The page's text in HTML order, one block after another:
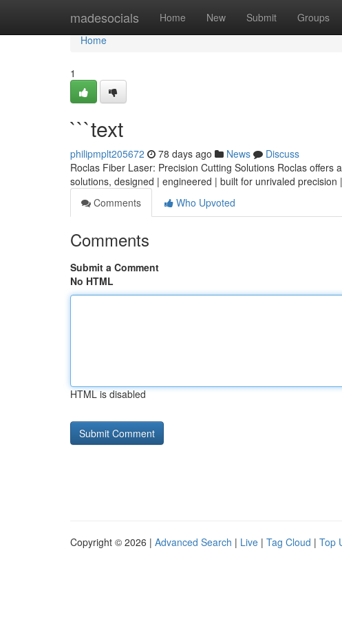
madesocials Home New Submit Groups
Home
Home
1
```text
philipmplt205672 78 days ago News
Discuss
Roclas Fiber Laser: Precision Cutting Solutions Roclas
solutions, designed | engineered | built for unrivaled precision
Comments
Who Upvoted
Comments
Submit a Comment
No HTML
HTML is disabled
Copyright © 2026 | Advanced Search | Live | Tag Cloud | Top